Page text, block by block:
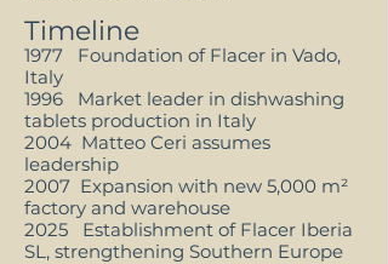
Timeline
1977 Foundation of Flacer in Vado,
Italy
1996 Market leader in dishwashing
tablets production in Italy
2004 Matteo Ceri assumes
leadership
2007 Expansion with new 5,000 m²
factory and warehouse
2025 Establishment of Flacer Iberia
SL, strengthening Southern Europe